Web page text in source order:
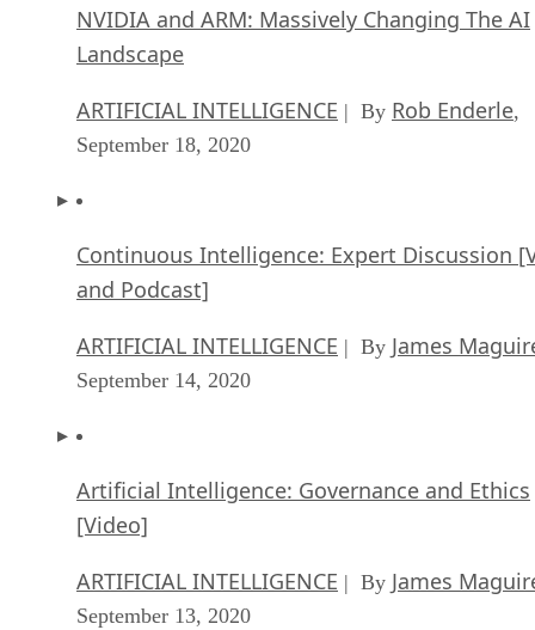
NVIDIA and ARM: Massively Changing The AI
Landscape
ARTIFICIAL INTELLIGENCE | By Rob Enderle
September 18, 2020
Continuous Intelligence: Expert Discussion
and Podcast]
ARTIFICIAL INTELLIGENCE | By James
September 14, 2020
Artificial Intelligence: Governance and Ethics
[Video]
ARTIFICIAL INTELLIGENCE | By James
September 13, 2020